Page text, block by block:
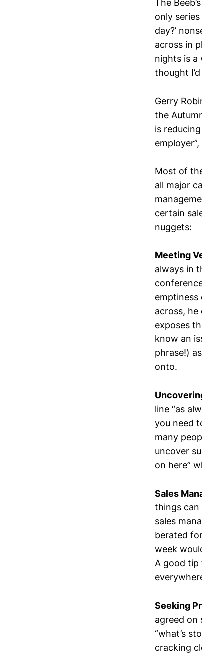
The
only
day?’
across in
nights is a
thought
Gerry
the
is
Most of
all major
certain
nuggets:
Meeting
always in
across,
exposes
know an
phrase!)
onto.
line “as
you need
many
uncover
on here”
Sales
things can
sales
berated
week
A good tip
Seeking
agreed on
“what’s
cracking